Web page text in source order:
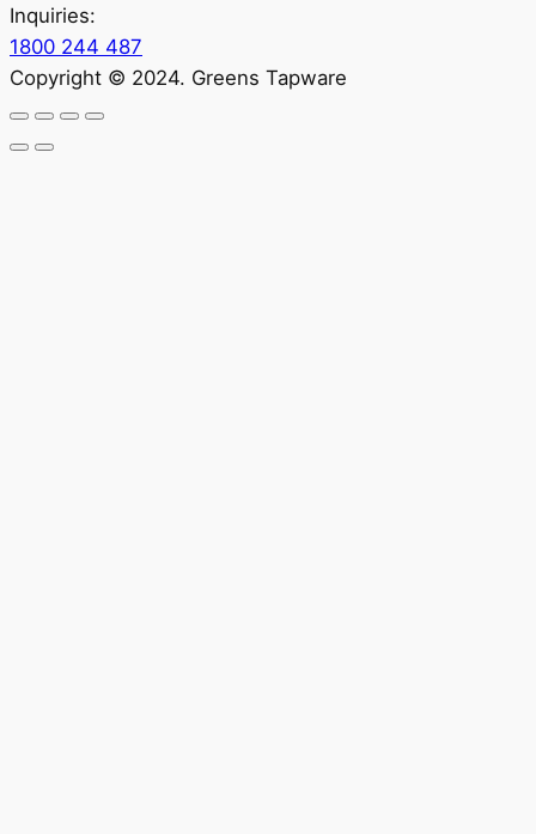
Inquiries:
1800 244 487
Copyright © 2024. Greens Tapware